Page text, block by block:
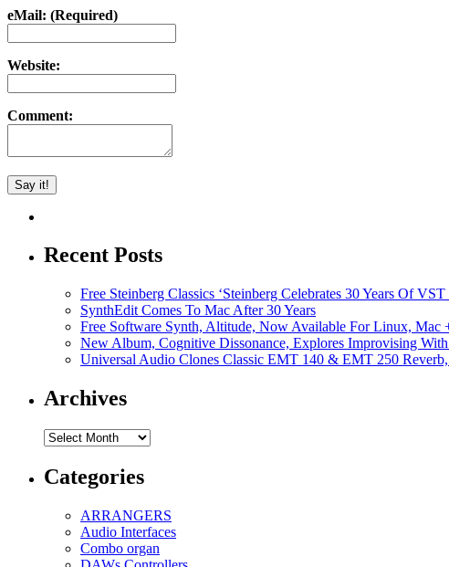
eMail: (Required)
Website:
Comment:
Recent Posts
Free Steinberg Classics ‘Steinberg Celebrates 30 Years Of
SynthEdit Comes To Mac After 30 Years
Free Software Synth, Altitude, Now Available For Linux, Mac
New Album, Cognitive Dissonance, Explores Improvising
Universal Audio Clones Classic EMT 140 & EMT 250
Archives
Archives
Categories
ARRANGERS
Audio Interfaces
Combo organ